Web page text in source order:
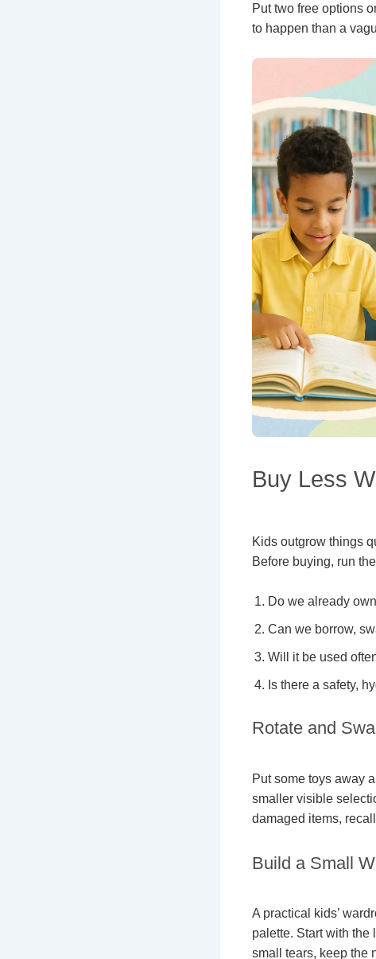
Put two free options
to happen than a
Buy Less
Kids outgrow things
Before buying, run
Do we already
Can we borrow,
Will it be used
Is there a safety,
Rotate and
Put some toys away
smaller visible
damaged items,
Build a Small
A practical kids’
palette. Start with the
small tears, keep the